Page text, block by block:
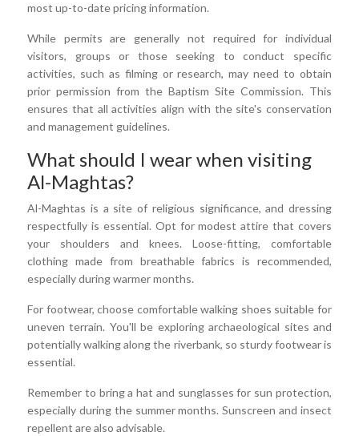
most up-to-date pricing information.
While permits are generally not required for individual
visitors, groups or those seeking to conduct specific
activities, such as filming or research, may need to obtain
prior permission from the Baptism Site Commission. This
ensures that all activities align with the site's conservation
and management guidelines.
What should I wear when visiting
Al-Maghtas?
Al-Maghtas is a site of religious significance, and dressing
respectfully is essential. Opt for modest attire that covers
your shoulders and knees. Loose-fitting, comfortable
clothing made from breathable fabrics is recommended,
especially during warmer months.
For footwear, choose comfortable walking shoes suitable for
uneven terrain. You'll be exploring archaeological sites and
potentially walking along the riverbank, so sturdy footwear is
essential.
Remember to bring a hat and sunglasses for sun protection,
especially during the summer months. Sunscreen and insect
repellent are also advisable.